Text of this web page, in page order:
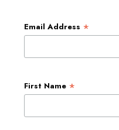
Email Address *
First Name *